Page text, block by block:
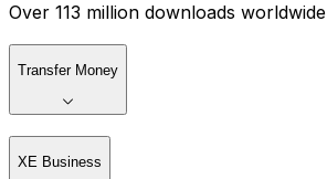
Over 113 million downloads worldwide
Transfer Money
XE Business